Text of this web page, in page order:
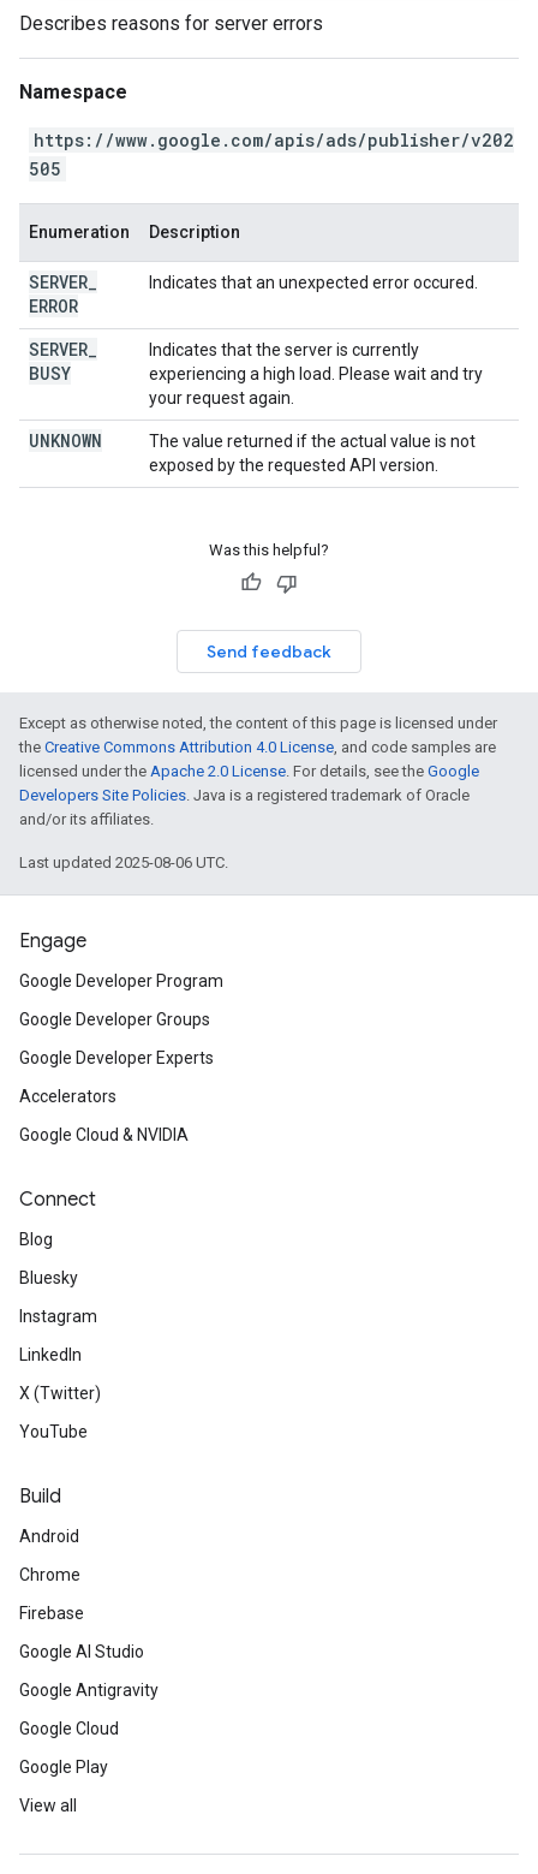
Describes reasons for server errors
Namespace
https://www.google.com/apis/ads/publisher/v202
505
Enumeration Description
SERVER
ERROR
Indicates that an unexpected error occured.
SERVER
BUSY
Indicates that the server is currently
experiencing a high load. Please wait and try
your request again.
UNKNOWN
The value returned if the actual value is not
exposed by the requested API version.
Was this helpful?
Send feedback
Except as otherwise noted, the content of this page is licensed under
the Creative Commons Attribution 4.0 License, and code samples are
licensed under the Apache 2.0 License. For details, see the Google
Developers Site Policies. Java is a registered trademark of Oracle
and/or its affiliates.
Last updated 2025-08-06 UTC.
Engage
Google Developer Program
Google Developer Groups
Google Developer Experts
Accelerators
Google Cloud & NVIDIA
Connect
Blog
Bluesky
Instagram
LinkedIn
X (Twitter)
YouTube
Build
Android
Chrome
Firebase
Google AI Studio
Google Antigravity
Google Cloud
Google Play
View all